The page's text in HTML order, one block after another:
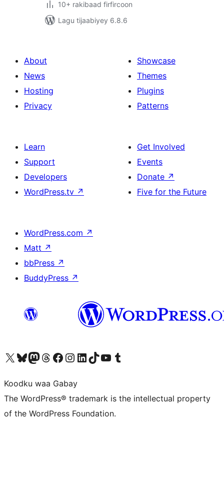
10+ rakibaad firfircoon
Lagu tijaabiyey 6.8.6
About
News
Hosting
Privacy
Showcase
Themes
Plugins
Patterns
Learn
Support
Developers
WordPress.tv ↗
Get Involved
Events
Donate ↗
Five for the Future
WordPress.com ↗
Matt ↗
bbPress ↗
BuddyPress ↗
Visit our X (formerly Twitter) account
Visit our Bluesky account
Visit our Mastodon account
Visit our Threads account
Visit our Facebook page
Visit our Instagram account
Visit our LinkedIn account
Visit our TikTok account
Visit our YouTube channel
Visit our Tumblr account
Koodku waa Gabay
The WordPress® trademark is the intellectual property
of the WordPress Foundation.